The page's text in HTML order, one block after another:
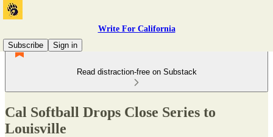
Write For California
Subscribe
Sign in
Read distraction-free on Substack
Cal Softball Drops Close Series to
Louisville